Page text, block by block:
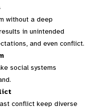
without a deep
in unintended
and even conflict.
social systems
conflict keep diverse